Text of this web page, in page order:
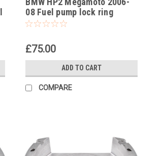
-28
08 Fuel pump lock ring
removal tool part no
£75.00
ADD TO CART
COMPARE